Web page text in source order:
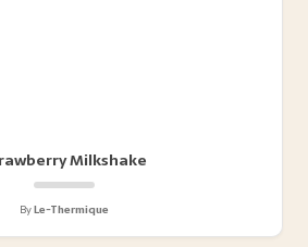
Milkshake
ByLe-Thermique